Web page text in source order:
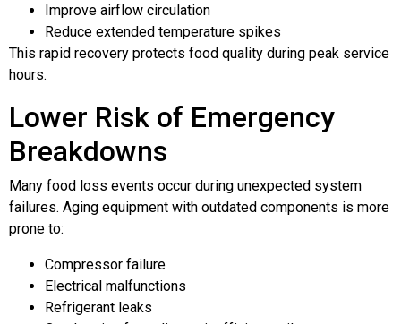
Improve airflow circulation
Reduce extended temperature spikes
This rapid recovery protects food quality during peak service
hours.
Lower Risk of Emergency
Breakdowns
Many food loss events occur during unexpected system
failures. Aging equipment with outdated components is more
prone to:
Compressor failure
Electrical malfunctions
Refrigerant leaks